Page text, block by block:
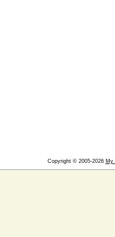
Copyright © 2005-2026 My